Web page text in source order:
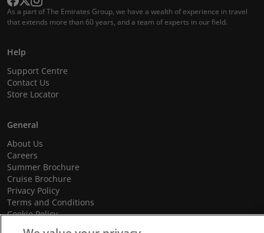
As a part of The Emirates Group, we have a wealth of experience in travel
that extends more than 60 years, and a team of experts in our field.
Help
Support Centre
Contact Us
Store Locator
General
About Us
Careers
Summer Brochure
Cruise Brochure
Privacy Policy
Terms and Conditions
Cookie Policy
Promotional Terms and Conditions